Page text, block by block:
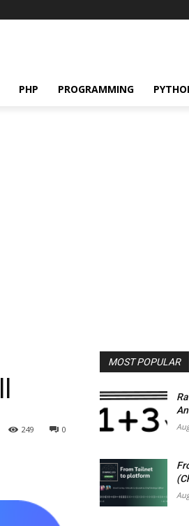
PHP PROGRAMMING
0
249
MOST POPULAR